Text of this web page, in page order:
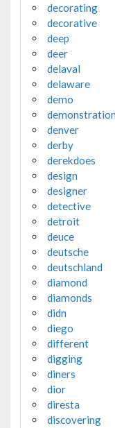
decorating
decorative
deep
deer
delaval
delaware
demo
demonstration
denver
derby
derekdoes
design
designer
detective
detroit
deuce
deutsche
deutschland
diamond
diamonds
didn
diego
different
digging
diners
dior
diresta
discovering